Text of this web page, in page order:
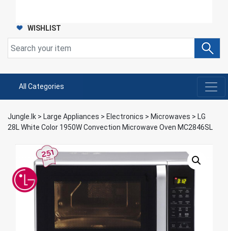
WISHLIST
All Categories
Jungle.lk > Large Appliances > Electronics > Microwaves > LG
28L White Color 1950W Convection Microwave Oven MC2846SL